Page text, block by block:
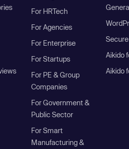
For HRTech
For Agencies
For Enterprise
For Startups
For PE & Group
Companies
For Government &
Public Sector
For Smart
Manufacturing &
Aikido
Aikido